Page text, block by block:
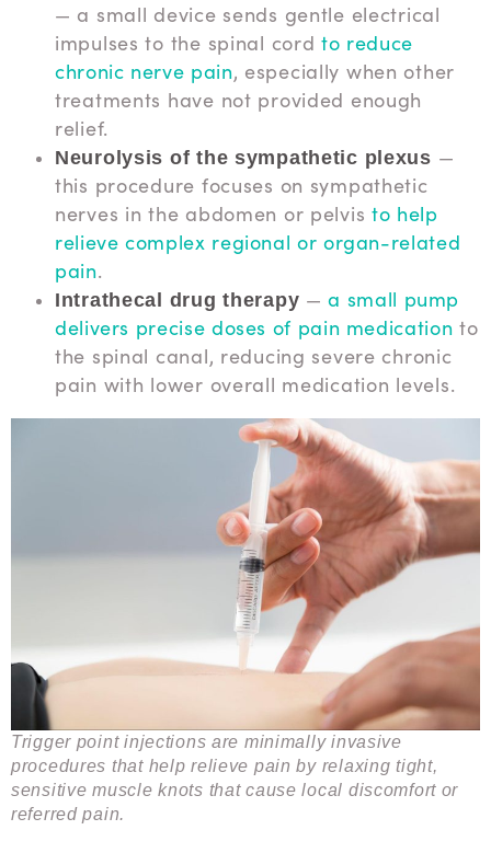
— a small device sends gentle electrical
impulses to the spinal cordto reduce
chronic nerve pain, especially when other
treatments have not provided enough
relief.
Neurolysis of the sympathetic plexus —
this procedure focuses on sympathetic
nerves in the abdomen or pelvisto help
relieve complex regional or organ-related
pain.
Intrathecal drug therapy —a small pump
delivers precise doses of pain medication to
the spinal canal, reducing severe chronic
pain with lower overall medication levels.
Trigger point injections are minimally invasive
procedures that help relieve pain by relaxing tight,
sensitive muscle knots that cause local discomfort or
referred pain.